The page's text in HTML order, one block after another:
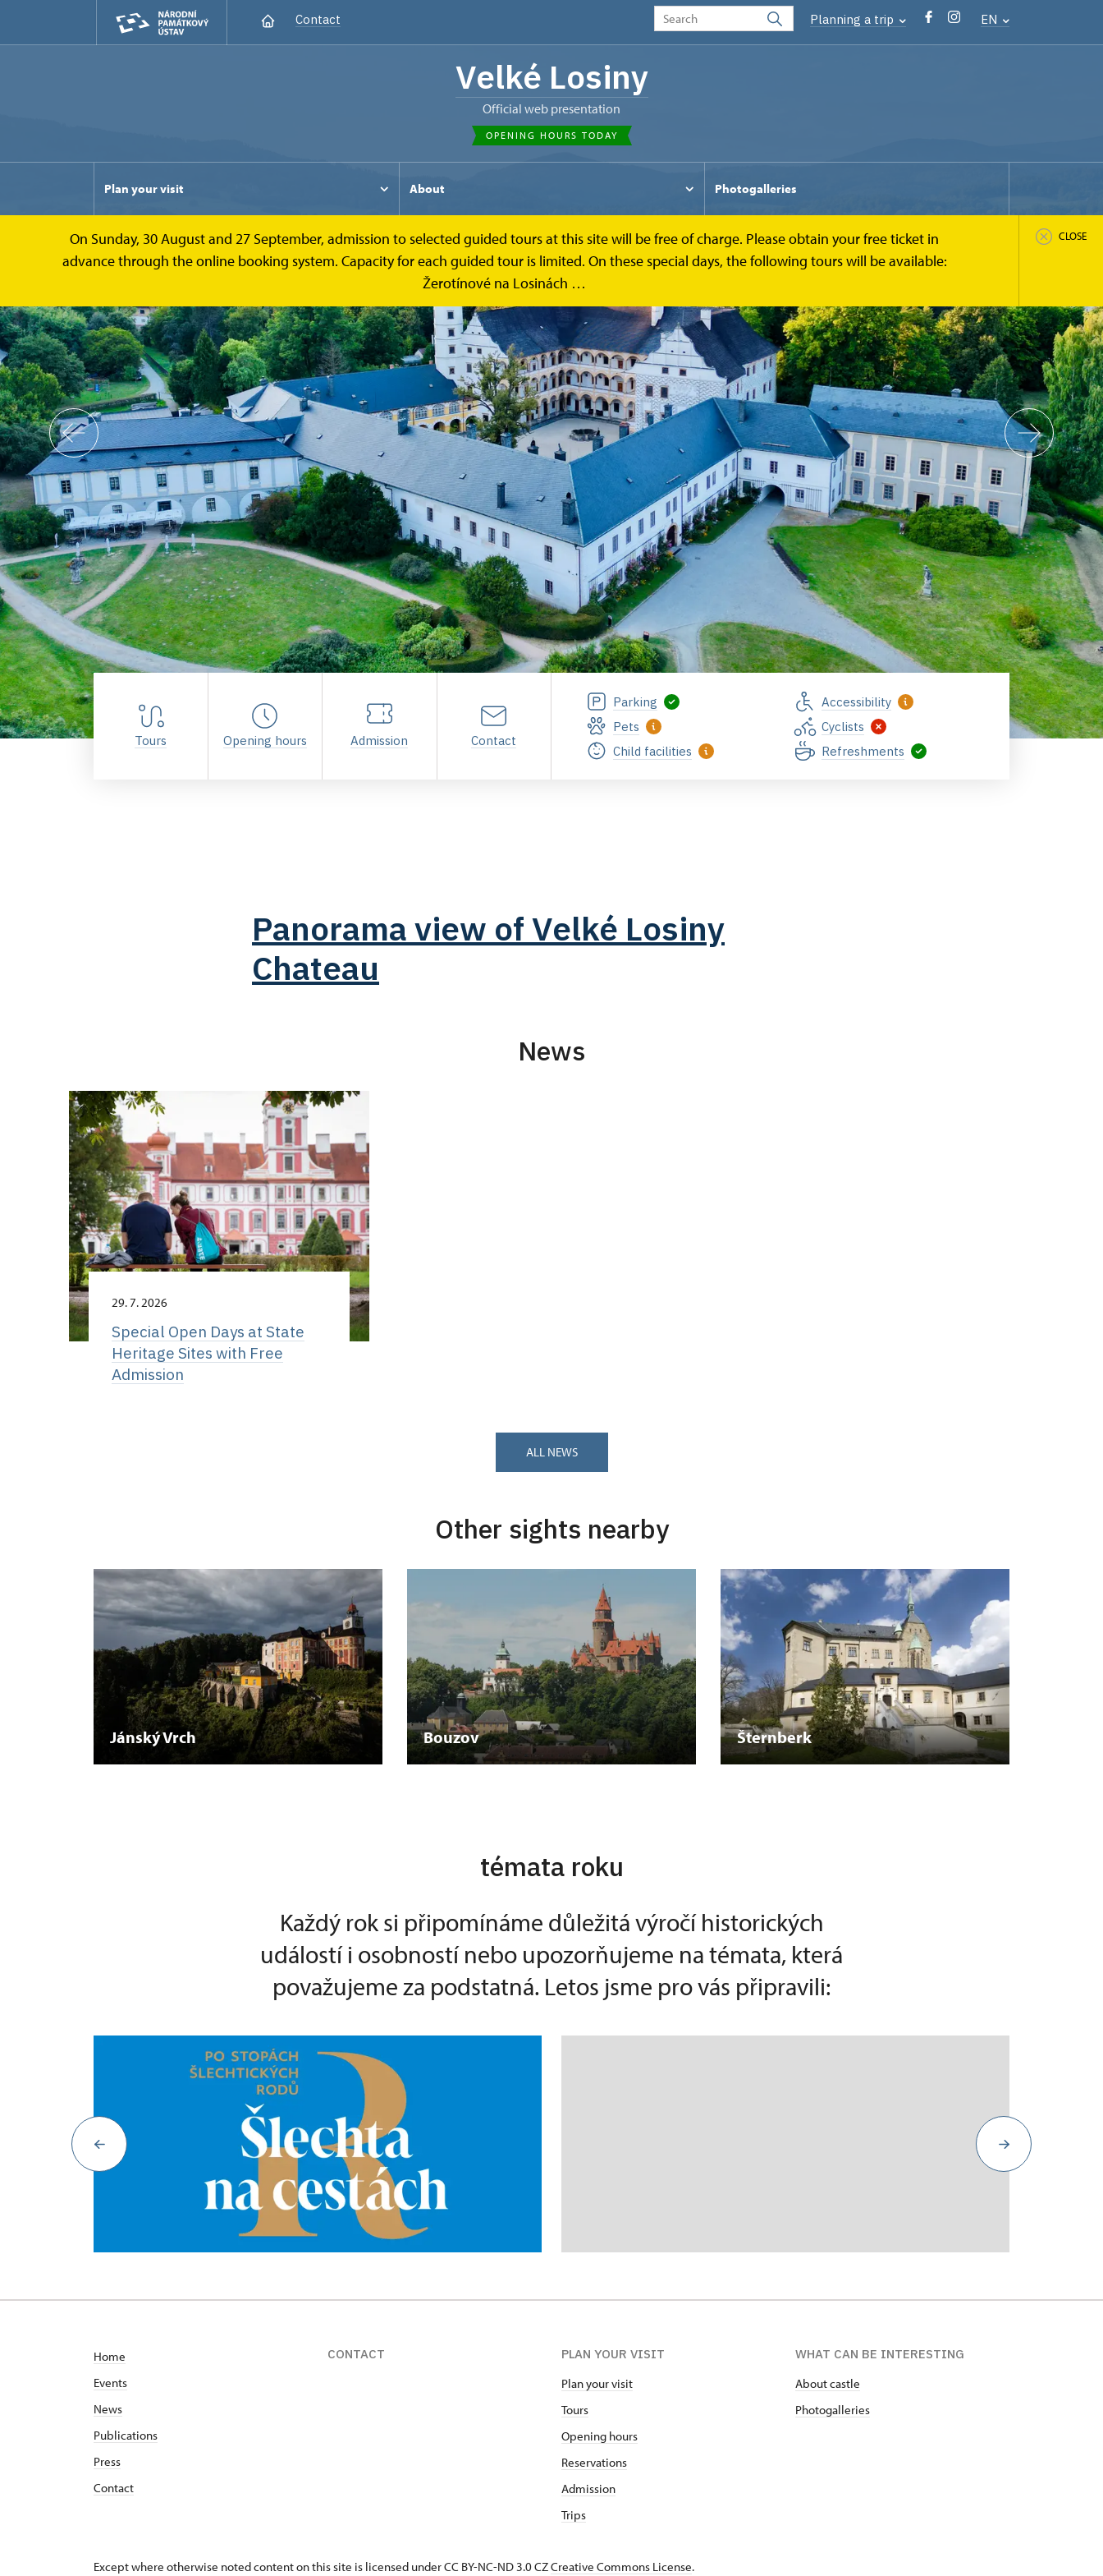
Contact Planning a trip EN
Velké Losiny
Official web presentation
OPENING HOURS TODAY
Plan your visit About Photogalleries
On Sunday, 30 August and 27 September, admission to selected guided tours at this site will be free of charge. Please obtain your free ticket in
advance through the online booking system. Capacity for each guided tour is limited. On these special days, the following tours will be available:
Žerotínové na Losinách …
CLOSE
Tours Opening hours Admission Contact
Parking
Accessibility
Pets
Cyclists
Child facilities
Refreshments
Panorama view of Velké Losiny
Chateau
News
29. 7. 2026
Special Open Days at State
Heritage Sites with Free
Admission
ALL NEWS
Other sights nearby
Jánský Vrch Bouzov Šternberk
témata roku
Každý rok si připomínáme důležitá výročí historických
událostí i osobností nebo upozorňujeme na témata, která
považujeme za podstatná. Letos jsme pro vás připravili:
Home
Events
News
Publications
Press
Contact
CONTACT
PLAN YOUR VISIT
Plan your visit
Tours
Opening hours
Reservations
Admission
Trips
WHAT CAN BE INTERESTING
About castle
Photogalleries
Except where otherwise noted content on this site is licensed under CC BY-NC-ND 3.0 CZCreative Commons License.